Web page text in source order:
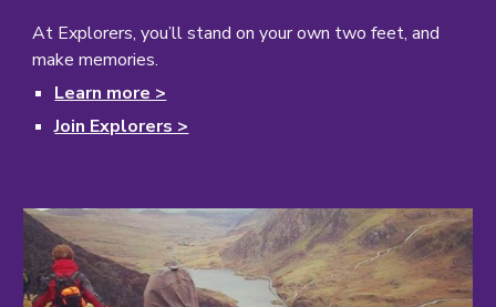
At Explorers, you’ll stand on your own two feet, and
make memories.
Learn more >
Join Explorers >